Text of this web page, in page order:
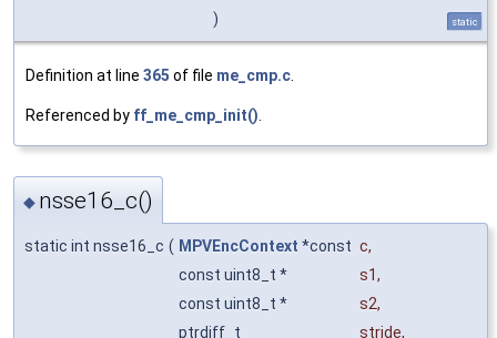
)
static
Definition at line 365 of file me_cmp.c
Referenced by ff_me_cmp_init()
◆ nsse16_c()
static int nsse16_c ( MPVEncContext *const c,
const uint8_t *
s1,
const uint8_t *
s2,
ptrdiff_t
stride,